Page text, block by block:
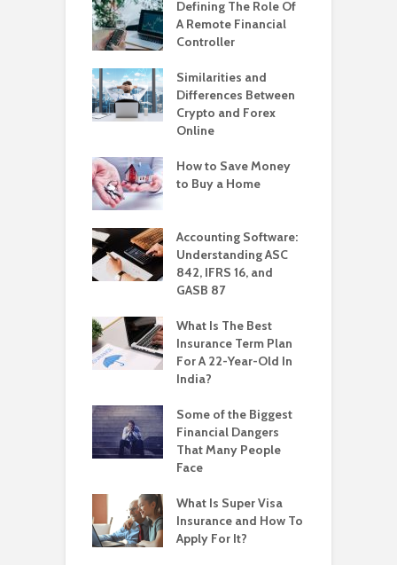
Defining The Role Of
A Remote Financial
Controller
Similarities and
Differences Between
Crypto and Forex
Online
How to Save Money
to Buy a Home
Accounting Software:
Understanding ASC
842, IFRS 16, and
GASB 87
What Is The Best
Insurance Term Plan
For A 22-Year-Old In
India?
Some of the Biggest
Financial Dangers
That Many People
Face
What Is Super Visa
Insurance and How To
Apply For It?